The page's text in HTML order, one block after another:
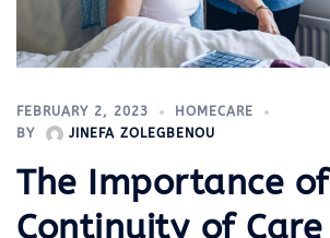
FEBRUARY 2, 2023
HOMECARE
BY
JINEFA ZOLEGBENOU
The Importance of
Continuity of Care